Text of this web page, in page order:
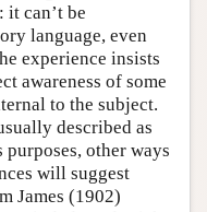
it can’t be
language, even
experience insists
awareness of some
to the subject.
described as
purposes, other ways
will suggest
James (1902)